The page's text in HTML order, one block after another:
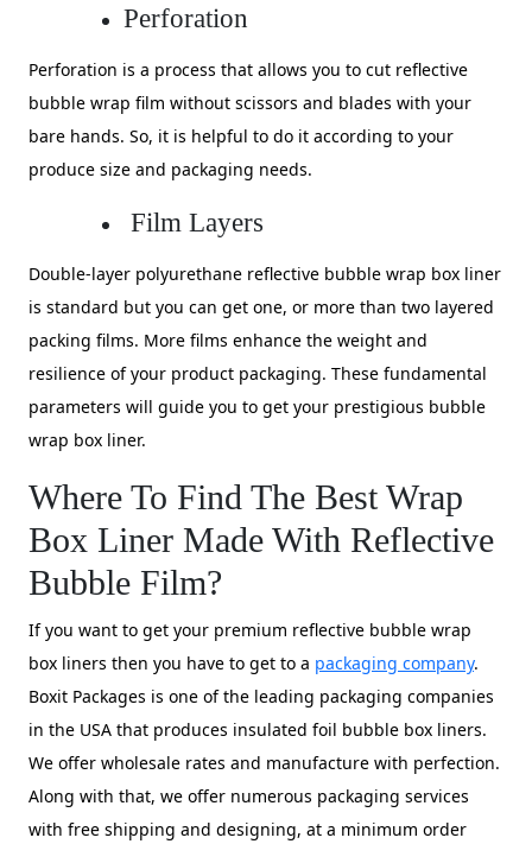
Perforation
Perforation is a process that allows you to cut reflective
bubble wrap film without scissors and blades with your
bare hands. So, it is helpful to do it according to your
produce size and packaging needs.
Film Layers
Double-layer polyurethane reflective bubble wrap box liner
is standard but you can get one, or more than two layered
packing films. More films enhance the weight and
resilience of your product packaging. These fundamental
parameters will guide you to get your prestigious bubble
wrap box liner.
Where To Find The Best Wrap
Box Liner Made With Reflective
Bubble Film?
If you want to get your premium reflective bubble wrap
box liners then you have to get to a packaging company.
Boxit Packages is one of the leading packaging companies
in the USA that produces insulated foil bubble box liners.
We offer wholesale rates and manufacture with perfection.
Along with that, we offer numerous packaging services
with free shipping and designing, at a minimum order